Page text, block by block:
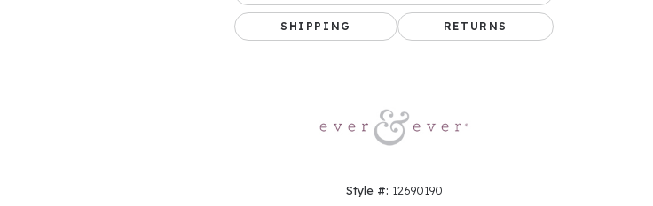
Click to zoom
SHIPPING RETURNS
Style #: 12690190